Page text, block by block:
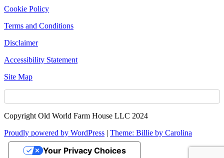
Content
Cookie Policy
Terms and Conditions
Disclaimer
Accessibility Statement
Site Map
Copyright Old World Farm House LLC 2024
Proudly powered by WordPress | Theme: Billie by Carolina
Your Privacy Choices